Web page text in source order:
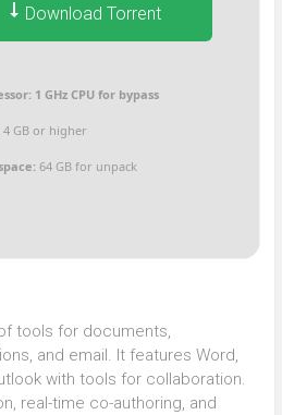
Download Torrent
1 GHz CPU for bypass
4 GB or higher
64 GB for unpack
tools for documents,
and email. It features Word,
with tools for collaboration.
real-time co-authoring, and